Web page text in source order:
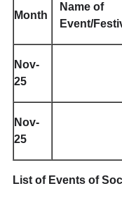
Month
Name of
Event/
Nov-
25
Nov-
25
List of Events of